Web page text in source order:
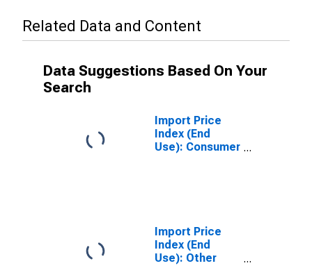
Related Data and Content
Data Suggestions Based On Your
Search
Import Price
Index (End
Use): Consumer
Import Price
Index (End
Use): Other